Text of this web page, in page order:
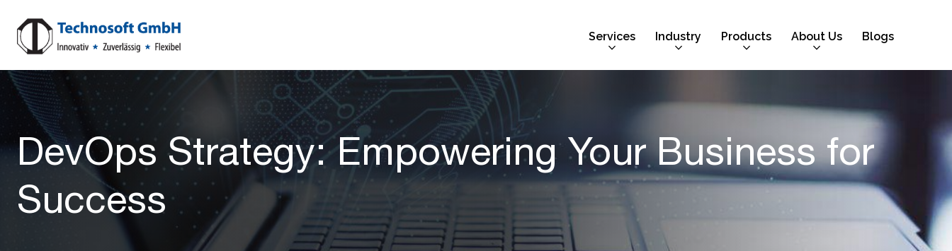
Services Industry Products About Us Blogs
DevOps Strategy: Empowering Your Business for
Success